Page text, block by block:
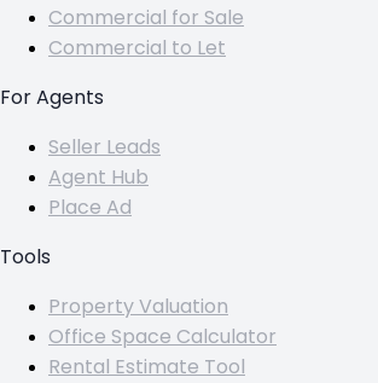
Commercial for Sale
Commercial to Let
For Agents
Seller Leads
Agent Hub
Place Ad
Tools
Property Valuation
Office Space Calculator
Rental Estimate Tool